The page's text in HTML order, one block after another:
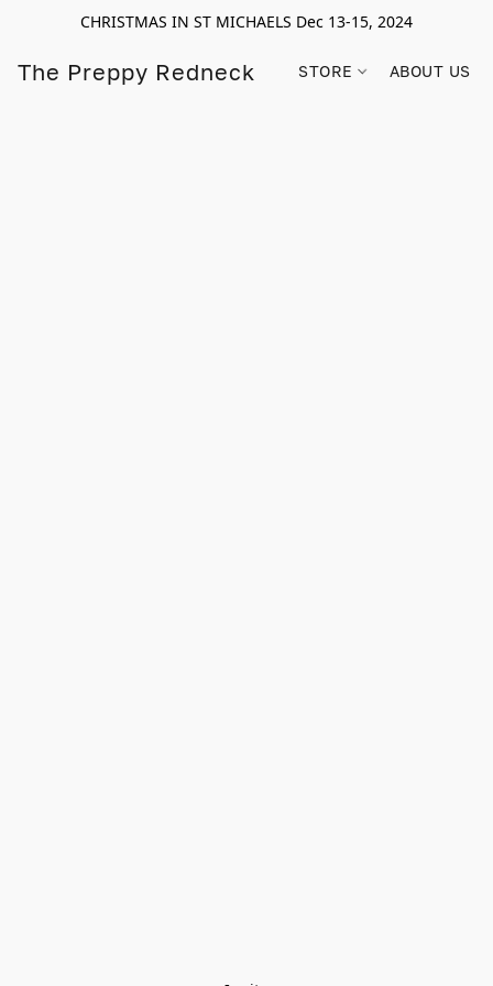
CHRISTMAS IN ST MICHAELS Dec 13-15, 2024
The Preppy Redneck STORE ABOUT US